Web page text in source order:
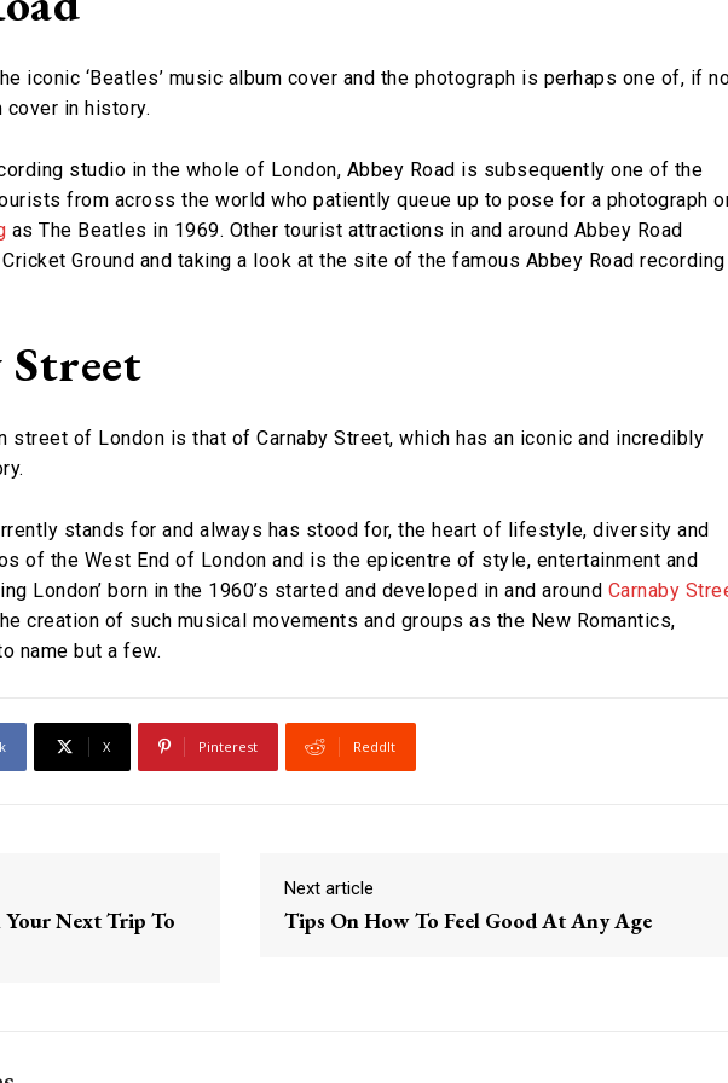
iconic ‘Beatles’ music album cover and the photograph is perhaps one of, if
in history.
studio in the whole of London, Abbey Road is subsequently one of the
from across the world who patiently queue up to pose for a photograph
as The Beatles in 1969. Other tourist attractions in and around Abbey Road
Ground and taking a look at the site of the famous Abbey Road recording
Street
street of London is that of Carnaby Street, which has an iconic and incredibly
stands for and always has stood for, the heart of lifestyle, diversity and
of the West End of London and is the epicentre of style, entertainment and
London’ born in the 1960’s started and developed in and around Carnaby
creation of such musical movements and groups as the New Romantics,
name but a few.
X Pinterest ReddIt
Your Next Trip To
Next article
Tips On How To Feel Good At Any Age